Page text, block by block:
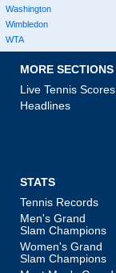
Washington
Wimbledon
WTA
MORE SECTIONS
Live Tennis Scores
Headlines
STATS
Tennis Records
Men's Grand
Slam Champions
Women's Grand
Slam Champions